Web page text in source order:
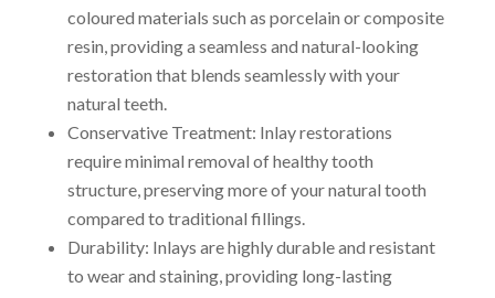
coloured materials such as porcelain or composite
resin, providing a seamless and natural-looking
restoration that blends seamlessly with your
natural teeth.
Conservative Treatment: Inlay restorations
require minimal removal of healthy tooth
structure, preserving more of your natural tooth
compared to traditional fillings.
Durability: Inlays are highly durable and resistant
to wear and staining, providing long-lasting